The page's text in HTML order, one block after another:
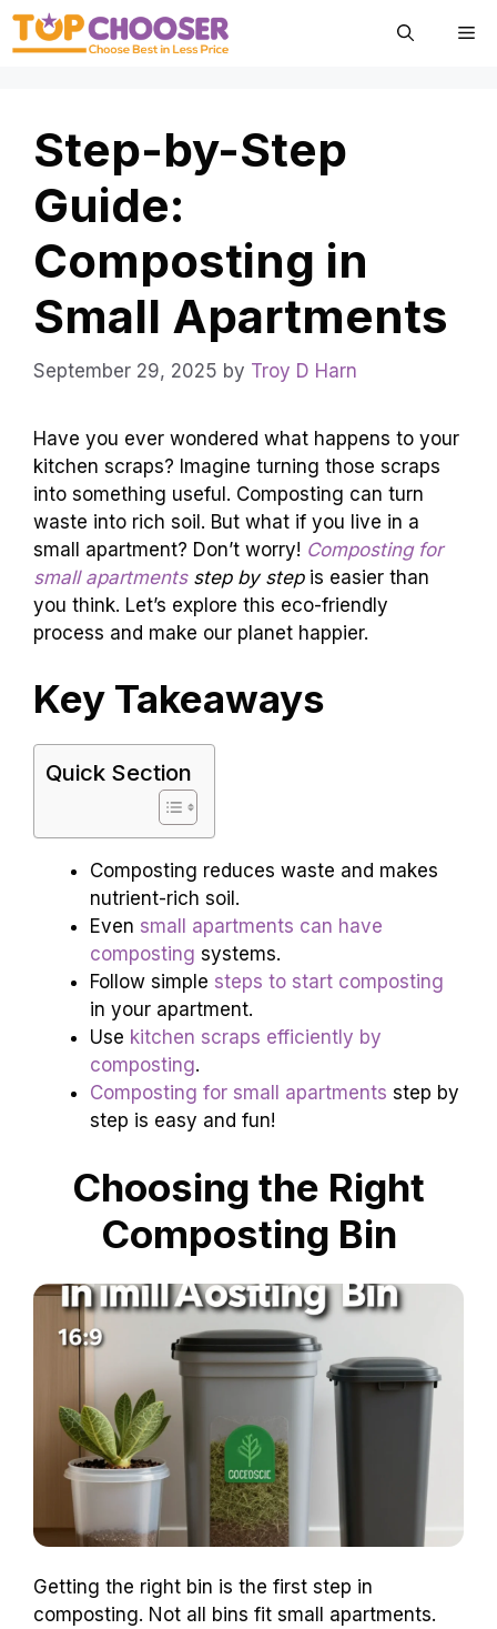
Skip
Step-by-Step
Guide:
Composting in
Small Apartments
September 29, 2025 by Troy D Harn
Have you ever wondered what happens to your
kitchen scraps? Imagine turning those scraps
into something useful. Composting can turn
waste into rich soil. But what if you live in a
small apartment? Don’t worry! Composting for
small apartmentsstep by stepis easier than
you think. Let’s explore this eco-friendly
process and make our planet happier.
Key Takeaways
Quick Section
Composting reduces waste and makes
nutrient-rich soil.
Even small apartments can have
composting systems.
Follow simple steps to start composting
in your apartment.
Use kitchen scraps efficiently by
composting.
Composting for small apartments step by
step is easy and fun!
Choosing the Right
Composting Bin
Getting the right bin is the first step in
composting. Not all bins fit small apartments.